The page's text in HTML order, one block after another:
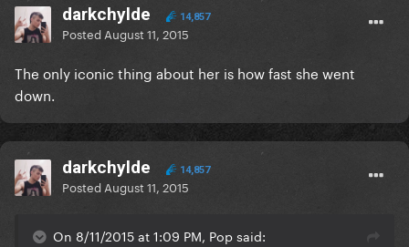
darkchylde 14,857
Posted August 11, 2015
The only iconic thing about her is how fast she went
down.
darkchylde 14,857
Posted August 11, 2015
On 8/11/2015 at 1:09 PM, Pop said: